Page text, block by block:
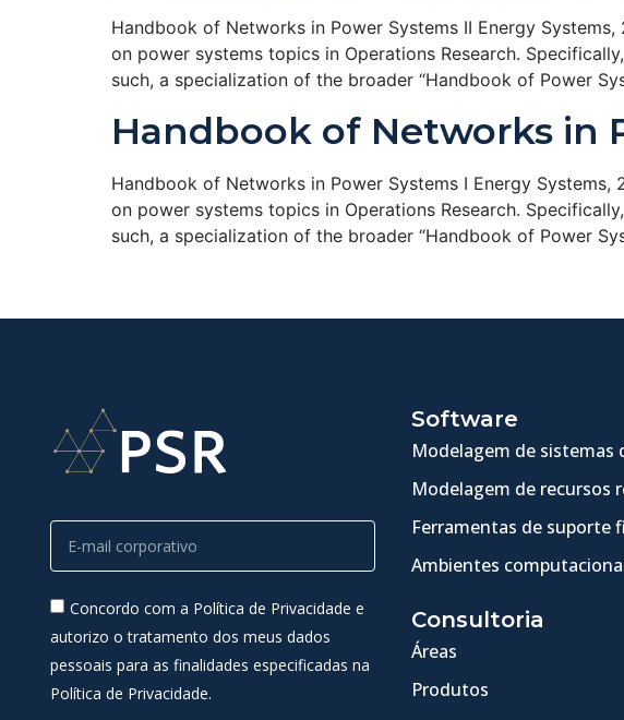
Handbook of Networks in Power Systems II Energy
on power systems topics in Operations Research.
such, a specialization of the broader “Handbook of Power
Handbook of Networks in
Handbook of Networks in Power Systems I Energy
on power systems topics in Operations Research.
such, a specialization of the broader “Handbook of Power
Concordo com a Política de Privacidade e
autorizo o tratamento dos meus dados
pessoais para as finalidades especificadas na
Política de Privacidade.
Software
Modelagem de sistemas
Modelagem de recursos
Ferramentas de suporte
Ambientes
Consultoria
Áreas
Produtos